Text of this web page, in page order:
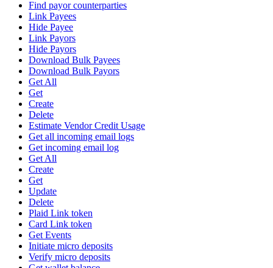
Find payor counterparties
Link Payees
Hide Payee
Link Payors
Hide Payors
Download Bulk Payees
Download Bulk Payors
Get All
Get
Create
Delete
Estimate Vendor Credit Usage
Get all incoming email logs
Get incoming email log
Get All
Create
Get
Update
Delete
Plaid Link token
Card Link token
Get Events
Initiate micro deposits
Verify micro deposits